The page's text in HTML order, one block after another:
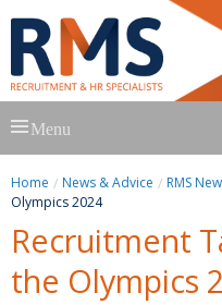
to
Menu
Home News & Advice RMS
Olympics 2024
Recruitment
the Olympics